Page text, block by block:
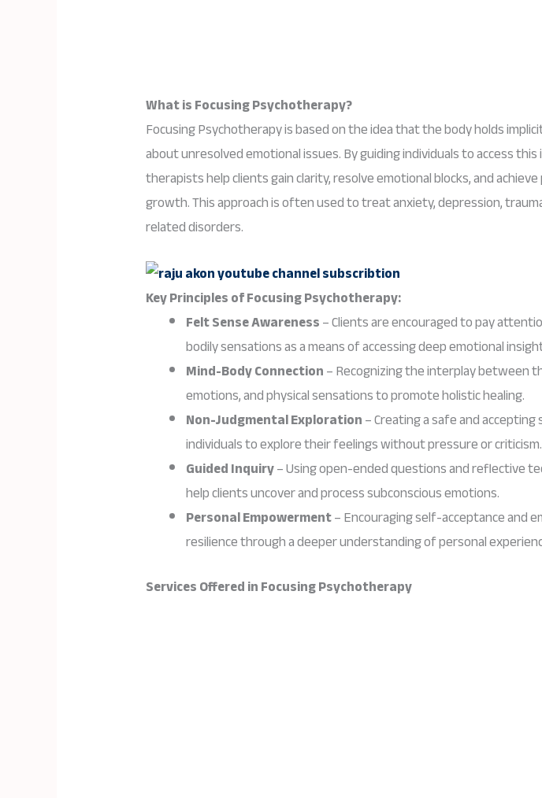
What is Focusing Psychotherapy?
Focusing Psychotherapy is based on the idea that the body holds
about unresolved emotional issues. By guiding individuals to access
therapists help clients gain clarity, resolve emotional blocks, and
growth. This approach is often used to treat anxiety, depression,
related disorders.
Key Principles of Focusing Psychotherapy:
Felt Sense Awareness– Clients are encouraged to pay
bodily sensations as a means of accessing deep emotional
Mind-Body Connection– Recognizing the interplay between
emotions, and physical sensations to promote holistic healing.
Non-Judgmental Exploration– Creating a safe and
individuals to explore their feelings without pressure or criticism.
Guided Inquiry– Using open-ended questions and reflective
help clients uncover and process subconscious emotions.
Personal Empowerment– Encouraging self-acceptance and
resilience through a deeper understanding of personal
Services Offered in Focusing Psychotherapy